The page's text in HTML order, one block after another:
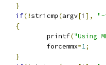
}
if(!stricmp(argv[i ],
"-
{
				printf
("Using
				forcemmx
=1;
}